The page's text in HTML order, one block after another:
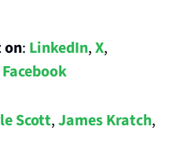
on: LinkedIn, X
Facebook
Scott, James Kratch